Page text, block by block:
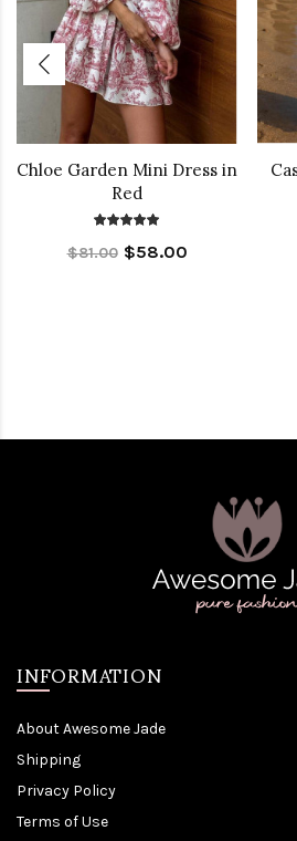
Chloe Garden Mini Dress in
Red
$81.00 $58.00
INFORMATION
About Awesome Jade
Shipping
Privacy Policy
Terms of Use